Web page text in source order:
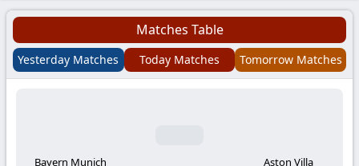
Live
|
Matches Table
Yesterday Matches Today Matches Tomorrow Matches
Bayern Munich Aston Villa